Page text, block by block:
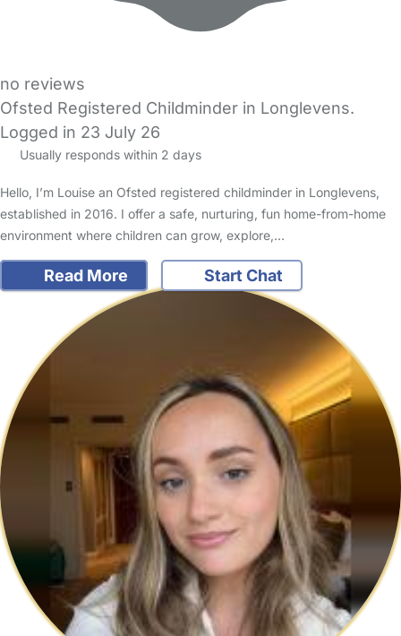
no reviews
Ofsted Registered Childminder in Longlevens.
Logged in 23 July 26
Usually responds within 2 days
Hello, I’m Louise an Ofsted registered childminder in Longlevens,
established in 2016. I offer a safe, nurturing, fun home-from-home
environment where children can grow, explore,…
Read More Start Chat